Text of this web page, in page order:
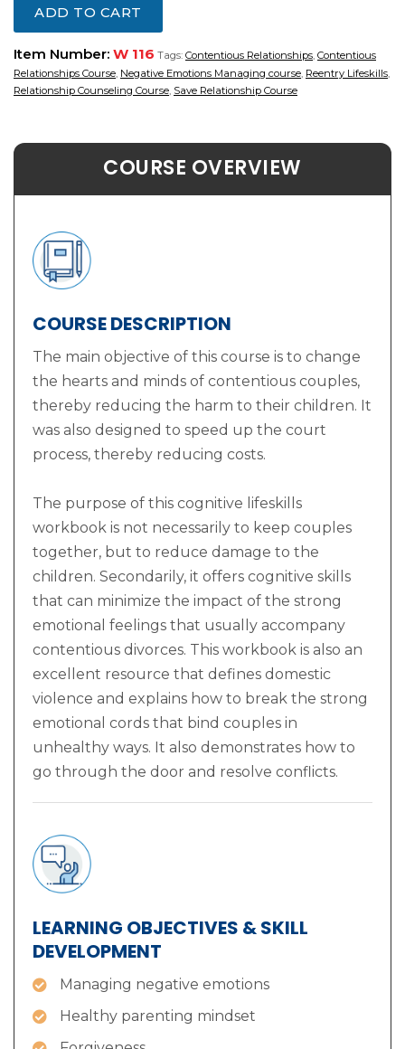
ADD TO CART
Item Number: W 116 Tags: Contentious Relationships Contentious
Relationships Course Negative Emotions Managing course Reentry Lifeskills
Relationship Counseling Course Save Relationship Course
COURSE OVERVIEW
COURSE DESCRIPTION
The main objective of this course is to change
the hearts and minds of contentious couples,
thereby reducing the harm to their children. It
was also designed to speed up the court
process, thereby reducing costs.
The purpose of this cognitive lifeskills
workbook is not necessarily to keep couples
together, but to reduce damage to the
children. Secondarily, it offers cognitive skills
that can minimize the impact of the strong
emotional feelings that usually accompany
contentious divorces. This workbook is also an
excellent resource that defines domestic
violence and explains how to break the strong
emotional cords that bind couples in
unhealthy ways. It also demonstrates how to
go through the door and resolve conflicts.
LEARNING OBJECTIVES & SKILL
DEVELOPMENT
Managing negative emotions
Healthy parenting mindset